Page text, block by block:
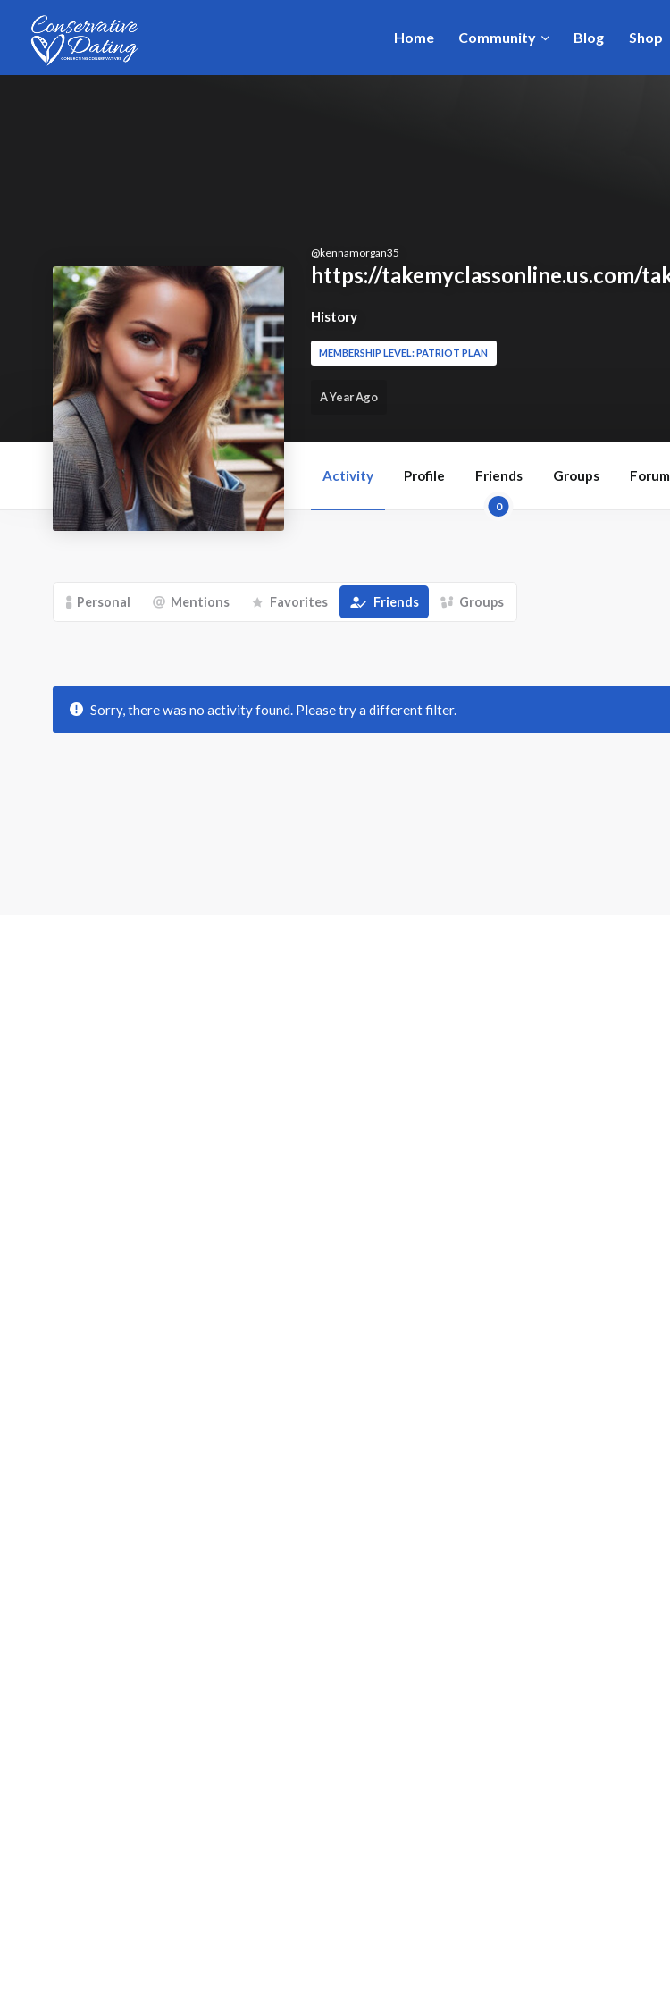
Home
Community Blog Shop
@kennamorgan35
https://takemyclassonline.us.com/
History
MEMBERSHIP LEVEL: PATRIOT PLAN
A Year Ago
Activity Profile Friends
0
Groups
Personal Mentions Favorites Friends Groups
Sorry, there was no activity found. Please try a different filter.